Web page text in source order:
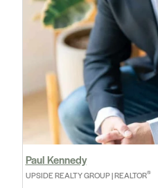
Paul Kennedy
UPSIDE REALTY GROUP | REALTOR®